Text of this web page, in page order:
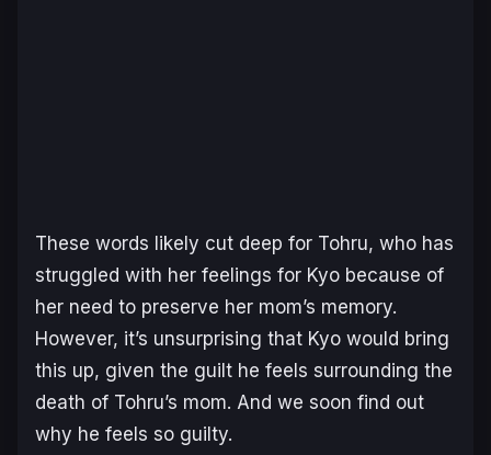
These words likely cut deep for Tohru, who has
struggled with her feelings for Kyo because of
her need to preserve her mom’s memory.
However, it’s unsurprising that Kyo would bring
this up, given the guilt he feels surrounding the
death of Tohru’s mom. And we soon find out
why he feels so guilty.